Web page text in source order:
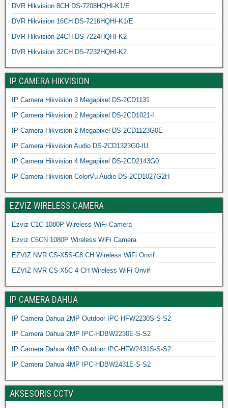
DVR Hikvision 8CH DS-7208HQHI-K1/E
DVR Hikvision 16CH DS-7216HQHI-K1/E
DVR Hikvision 24CH DS-7224HQHI-K2
DVR Hikvision 32CH DS-7232HQHI-K2
IP CAMERA HIKVISION
IP Camera Hikvision 3 Megapixel DS-2CD1131
IP Camera Hikvision 2 Megapixel DS-2CD1021-I
IP Camera Hikvision 2 Megapixel DS-2CD1123G0E
IP Camera Hikvision Audio DS-2CD1323G0-IU
IP Camera Hikvision 4 Megapixel DS-2CD2143G0
IP Camera Hikvision ColorVu Audio DS-2CD1027G2H
EZVIZ WIRELESS CAMERA
Ezviz C1C 1080P Wireless WiFi Camera
Ezviz C6CN 1080P Wireless WiFi Camera
EZVIZ NVR CS-X5S-C8 CH Wireless WiFi Onvif
EZVIZ NVR CS-X5C 4 CH Wireless WiFi Onvif
IP CAMERA DAHUA
IP Camera Dahua 2MP Outdoor IPC-HFW2230S-S-S2
IP Camera Dahua 2MP IPC-HDBW2230E-S-S2
IP Camera Dahua 4MP Outdoor IPC-HFW2431S-S-S2
IP Camera Dahua 4MP IPC-HDBW2431E-S-S2
AKSESORIS CCTV